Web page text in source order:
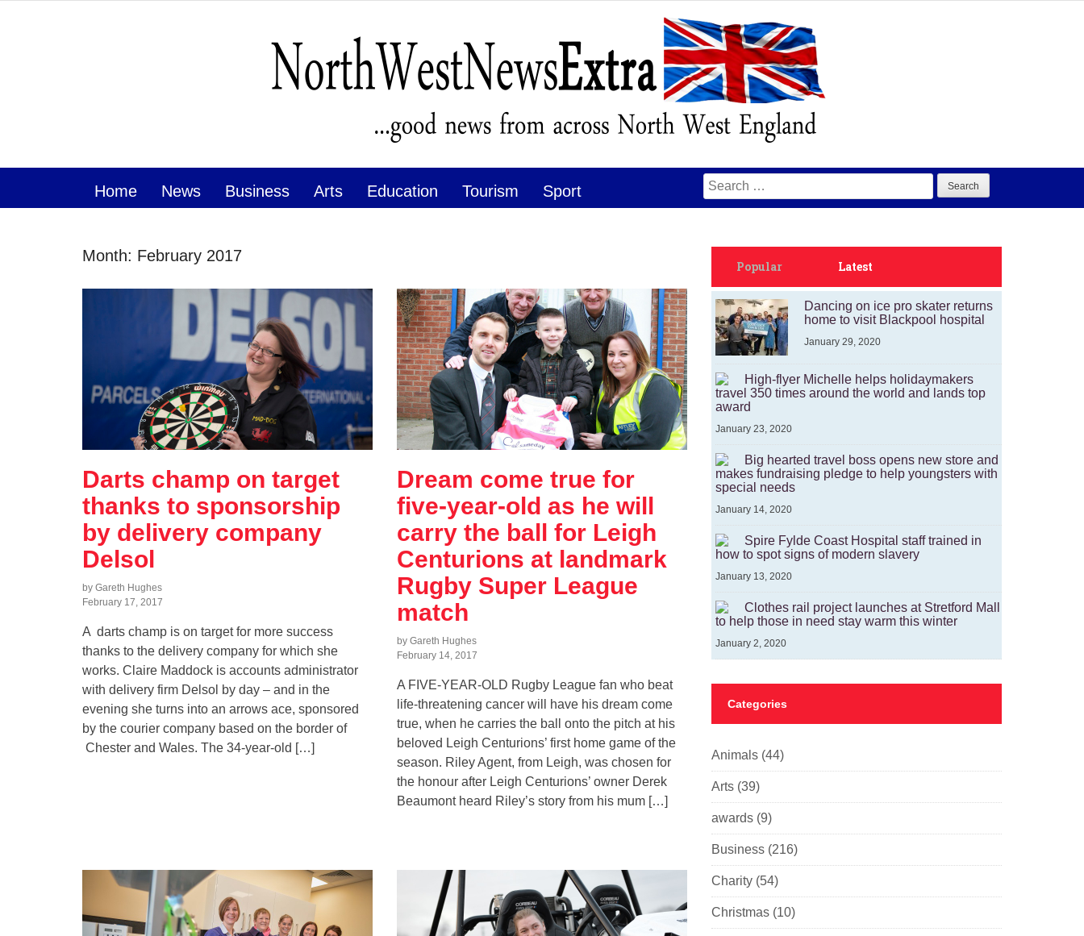
Home News Business Arts Education Tourism Sport
Search
for:
Month: February 2017
Darts champ on target
thanks to sponsorship
by delivery company
Delsol
by Gareth Hughes
February 17, 2017
A darts champ is on target for more success
thanks to the delivery company for which she
works. Claire Maddock is accounts administrator
with delivery firm Delsol by day – and in the
evening she turns into an arrows ace, sponsored
by the courier company based on the border of
Chester and Wales. The 34-year-old […]
Dream come true for
five-year-old as he will
carry the ball for Leigh
Centurions at landmark
Rugby Super League
match
by Gareth Hughes
February 14, 2017
A FIVE-YEAR-OLD Rugby League fan who beat
life-threatening cancer will have his dream come
true, when he carries the ball onto the pitch at his
beloved Leigh Centurions’ first home game of the
season. Riley Agent, from Leigh, was chosen for
the honour after Leigh Centurions’ owner Derek
Beaumont heard Riley’s story from his mum […]
Popular Latest
Dancing on ice pro skater returns
home to visit Blackpool hospital
January 29, 2020
High-flyer Michelle helps holidaymakers
travel 350 times around the world and lands top
award
January 23, 2020
Big hearted travel boss opens new store and
makes fundraising pledge to help youngsters with
special needs
January 14, 2020
Spire Fylde Coast Hospital staff trained in
how to spot signs of modern slavery
January 13, 2020
Clothes rail project launches at Stretford Mall
to help those in need stay warm this winter
January 2, 2020
Categories
Animals (44)
Arts (39)
awards (9)
Business (216)
Charity (54)
Christmas (10)